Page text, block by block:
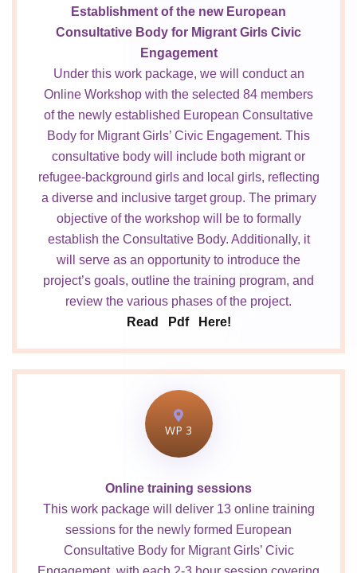
Establishment of the new European
Consultative Body for Migrant Girls Civic
Engagement
Under this work package, we will conduct an
Online Workshop with the selected 84 members
of the newly established European Consultative
Body for Migrant Girls’ Civic Engagement. This
consultative body will include both migrant or
refugee-background girls and local girls, reflecting
a diverse and inclusive target group. The primary
objective of the workshop will be to formally
establish the Consultative Body. Additionally, it
will serve as an opportunity to introduce the
project’s goals, outline the training program, and
review the various phases of the project.
Read Pdf Here!
WP 3
Online training sessions
This work package will deliver 13 online training
sessions for the newly formed European
Consultative Body for Migrant Girls’ Civic